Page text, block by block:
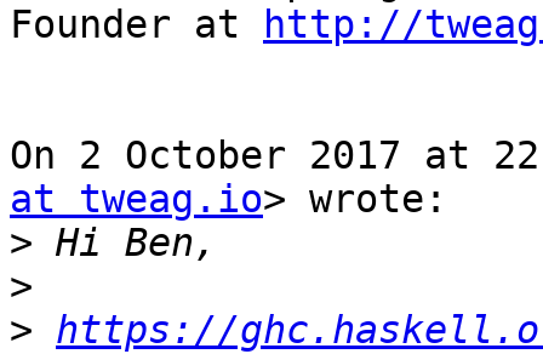
Founder at
http://
On 2 October 2017 at
at tweag.io> wrote:
>
>
> https://